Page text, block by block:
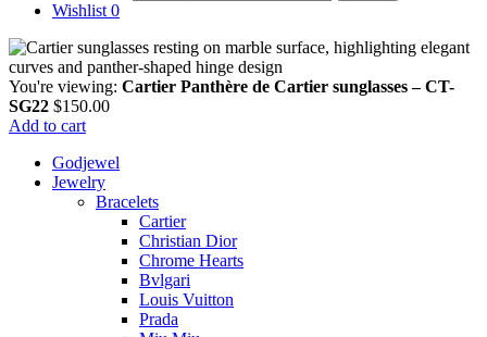
Wishlist 0
You're viewing: Cartier Panthère de Cartier sunglasses – CT-
SG22 $150.00
Add to cart
Godjewel
Jewelry
Bracelets
Cartier
Christian Dior
Chrome Hearts
Bvlgari
Louis Vuitton
Prada